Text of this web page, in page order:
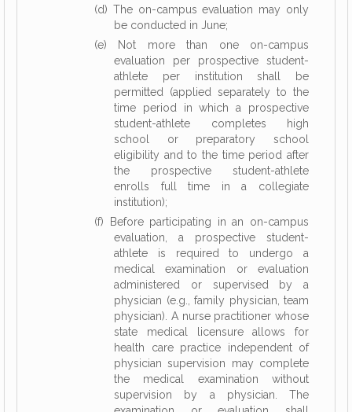
(d) The on-campus evaluation may only
be conducted in June;
(e) Not more than one on-campus
evaluation per prospective student-
athlete per institution shall be
permitted (applied separately to the
time period in which a prospective
student-athlete completes high
school or preparatory school
eligibility and to the time period after
the prospective student-athlete
enrolls full time in a collegiate
institution);
(f) Before participating in an on-campus
evaluation, a prospective student-
athlete is required to undergo a
medical examination or evaluation
administered or supervised by a
physician (e.g., family physician, team
physician). A nurse practitioner whose
state medical licensure allows for
health care practice independent of
physician supervision may complete
the medical examination without
supervision by a physician. The